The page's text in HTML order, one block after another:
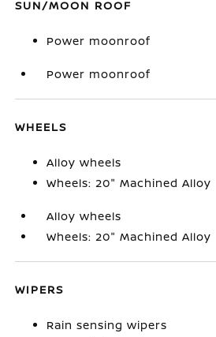
SUN/MOON ROOF
Power moonroof
Power moonroof
WHEELS
Alloy wheels
Wheels: 20" Machined Alloy
Alloy wheels
Wheels: 20" Machined Alloy
WIPERS
Rain sensing wipers